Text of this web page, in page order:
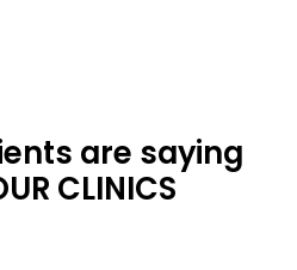
are saying
CLINICS